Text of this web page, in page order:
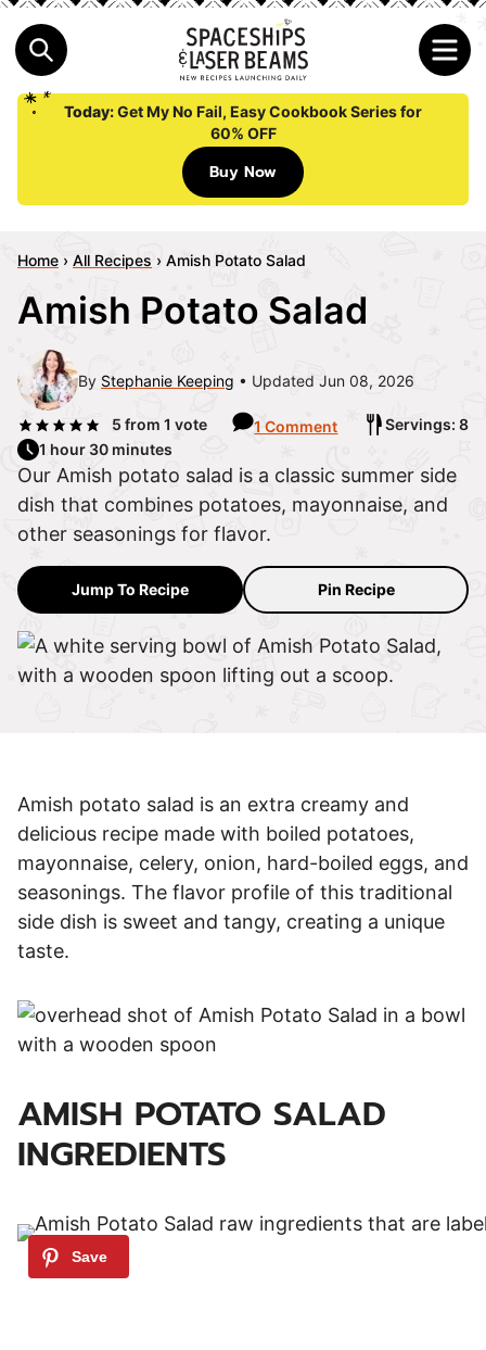
Today:Get My No Fail, Easy Cookbook Series for
60% OFF
Buy Now
Home › All Recipes › Amish Potato Salad
Amish Potato Salad
By Stephanie Keeping Updated Jun 08, 2026
5 from 1 vote 1 Comment
Servings: 8
1 hour 30 minutes
Our Amish potato salad is a classic summer side
dish that combines potatoes, mayonnaise, and
other seasonings for flavor.
Jump To Recipe Pin Recipe
Amish potato salad is an extra creamy and
delicious recipe made with boiled potatoes,
mayonnaise, celery, onion, hard-boiled eggs, and
seasonings. The flavor profile of this traditional
side dish is sweet and tangy, creating a unique
taste.
AMISH POTATO SALAD
INGREDIENTS